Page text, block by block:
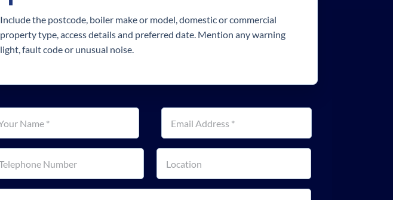
Include the postcode, boiler make or model, domestic or commercial
property type, access details and preferred date. Mention any warning
light, fault code or unusual noise.